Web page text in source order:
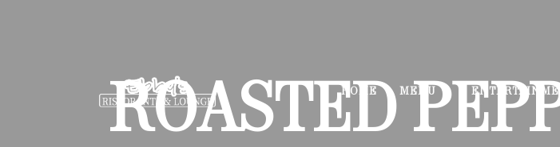
HOME MENU
ROASTED